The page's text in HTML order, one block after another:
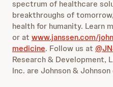
spectrum of healthcare
breakthroughs of
health for humanity. Learn
or at www.janssen.com/
medicine. Follow us at
Research & Development,
Inc. are Johnson &